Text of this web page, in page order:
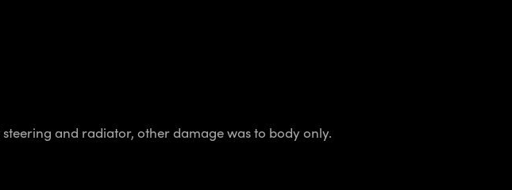
and radiator, other damage was to body only.